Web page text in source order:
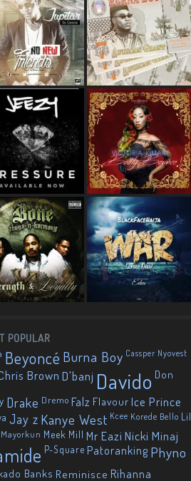
POPULAR
Beyoncé Burna Boy Cassper Nyovest
Brown D'banj Davido Don
Drake Dremo Falz Flavour Ice Prince
Jay z Kanye West Kcee Korede Bello Lil
Mayorkun Meek Mill Mr EaziNicki Minaj
P-Square Patoranking Phyno
Banks Reminisce Rihanna